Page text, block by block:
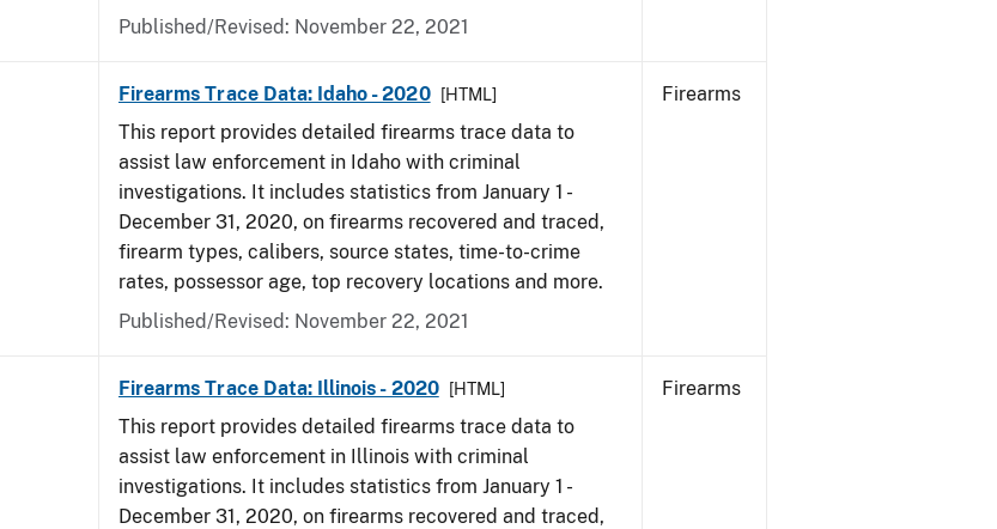
Published/Revised: November 22, 2021
Firearms Trace Data: Idaho - 2020 [HTML]
This report provides detailed firearms trace data to
assist law enforcement in Idaho with criminal
investigations. It includes statistics from January 1 -
December 31, 2020, on firearms recovered and traced,
firearm types, calibers, source states, time-to-crime
rates, possessor age, top recovery locations and more.
Published/Revised: November 22, 2021
Firearms
Firearms Trace Data: Illinois - 2020 [HTML]
This report provides detailed firearms trace data to
assist law enforcement in Illinois with criminal
investigations. It includes statistics from January 1 -
December 31, 2020, on firearms recovered and traced,
Firearms